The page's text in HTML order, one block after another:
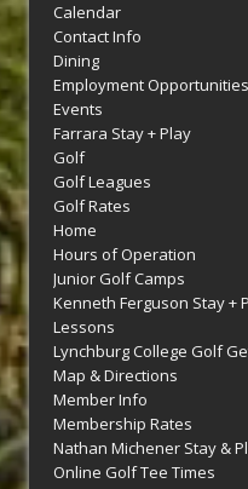
Calendar
Contact Info
Dining
Employment Opportunities
Events
Farrara Stay + Play
Golf
Golf Leagues
Golf Rates
Home
Hours of Operation
Junior Golf Camps
Kenneth Ferguson Stay +
Lessons
Lynchburg College Golf
Map & Directions
Member Info
Membership Rates
Nathan Michener Stay &
Online Golf Tee Times